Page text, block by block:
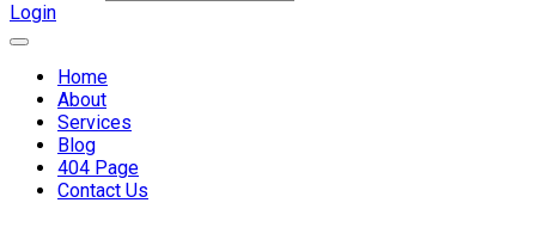
Login
Home
About
Services
Blog
404 Page
Contact Us